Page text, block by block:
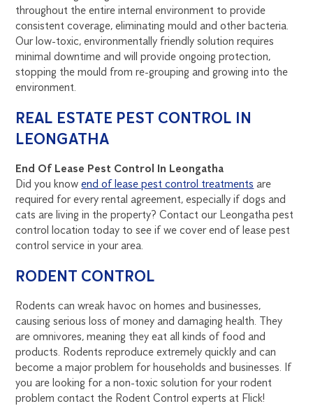
throughout the entire internal environment to provide
consistent coverage, eliminating mould and other bacteria.
Our low-toxic, environmentally friendly solution requires
minimal downtime and will provide ongoing protection,
stopping the mould from re-grouping and growing into the
environment.
REAL ESTATE PEST CONTROL IN
LEONGATHA
End Of Lease Pest Control In Leongatha
Did you knowend of lease pest control treatments are
required for every rental agreement, especially if dogs and
cats are living in the property? Contact our Leongatha pest
control location today to see if we cover end of lease pest
control service in your area.
RODENT CONTROL
Rodents can wreak havoc on homes and businesses,
causing serious loss of money and damaging health. They
are omnivores, meaning they eat all kinds of food and
products. Rodents reproduce extremely quickly and can
become a major problem for households and businesses. If
you are looking for a non-toxic solution for your rodent
problem contact the Rodent Control experts at Flick!